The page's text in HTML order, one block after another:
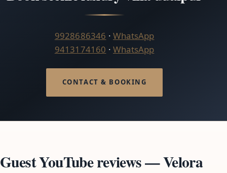
9928686346 · WhatsApp
9413174160 · WhatsApp
CONTACT & BOOKING
Guest YouTube reviews — Velora